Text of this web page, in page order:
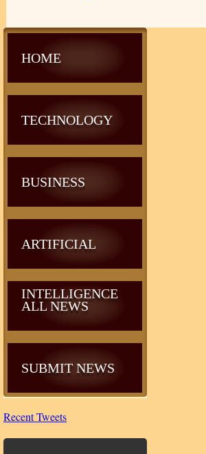
HOME
TECHNOLOGY
BUSINESS
ARTIFICIAL
INTELLIGENCE
ALL NEWS
SUBMIT NEWS
Recent Tweets